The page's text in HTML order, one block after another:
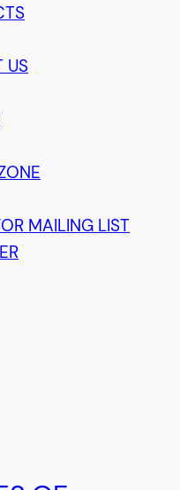
US
MAILING LIST